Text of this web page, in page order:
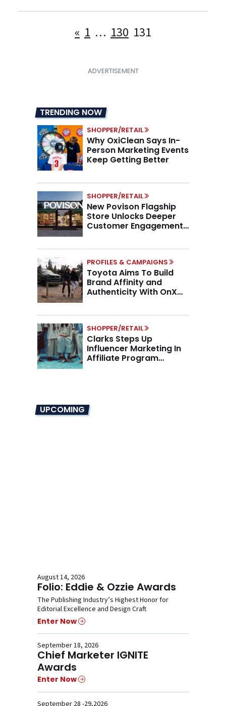
Posts
« 1 … 130 131
TRENDING NOW
SHOPPER/RETAIL
Why OxiClean Says In-
Person Marketing Events
Keep Getting Better
SHOPPER/RETAIL
New Povison Flagship
Store Unlocks Deeper
Customer Engagement,
PROFILES & CAMPAIGNS
Toyota Aims To Build
Brand Affinity and
Authenticity With OnX
SHOPPER/RETAIL
Clarks Steps Up
Influencer Marketing In
Affiliate Program
UPCOMING
August 14, 2026
Folio: Eddie & Ozzie Awards
The Publishing Industry’s Highest Honor for
Editorial Excellence and Design Craft
Enter Now
September 18, 2026
Chief Marketer IGNITE
Awards
Enter Now
September 28 -29,2026